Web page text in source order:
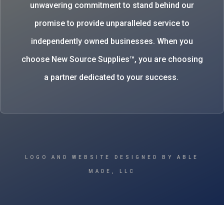
unwavering commitment to stand behind our
promise to provide unparalleled service to
independently owned businesses. When you
choose New Source Supplies™, you are choosing
a partner dedicated to your success.
LOGO AND WEBSITE DESIGNED BY ABLE
MADE, LLC